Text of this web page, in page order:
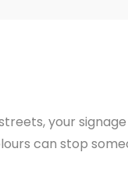
your
can stop